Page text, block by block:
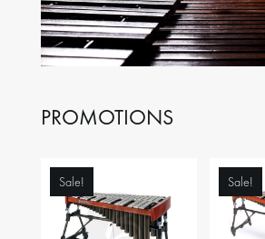
PROMOTIONS
Sale! Sale!